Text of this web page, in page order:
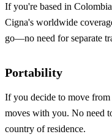
If you're based in
Cigna's worldwide
go—no need for separate
Portability
If you decide to move
moves with you. No need
country of residence.